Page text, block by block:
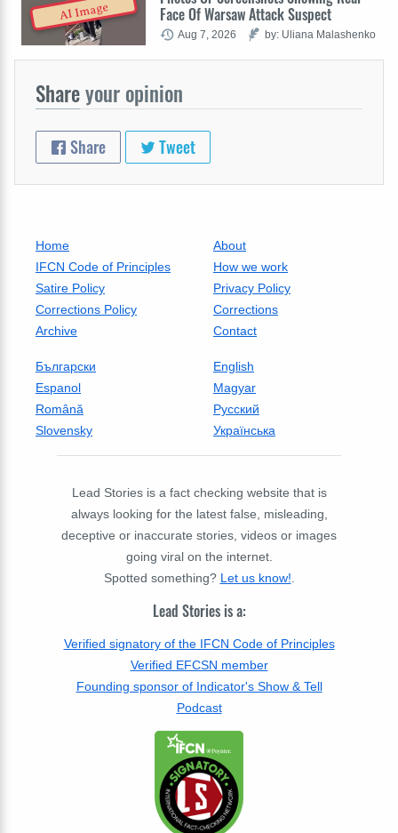
AI Image Face Of Warsaw Attack Suspect
Aug 7, 2026 by: Uliana Malashenko
Shareyour opinion
Share Tweet
Home
About
IFCN Code of Principles
How we work
Satire Policy
Privacy Policy
Corrections Policy
Corrections
Archive
Contact
Български
English
Espanol
Magyar
Română
Русский
Slovensky
Українська
Lead Stories is a fact checking website that is
always looking for the latest false, misleading,
deceptive or inaccurate stories, videos or images
going viral on the internet.
Spotted something? Let us know!
Lead Stories is a:
Verified signatory of the IFCN Code of Principles
Verified EFCSN member
Founding sponsor of Indicator's Show & Tell
Podcast